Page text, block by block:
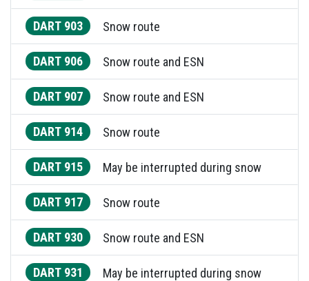
DART 903 Snow route
DART 906 Snow route and ESN
DART 907 Snow route and ESN
DART 914 Snow route
DART 915 May be interrupted during snow
DART 917 Snow route
DART 930 Snow route and ESN
DART 931 May be interrupted during snow